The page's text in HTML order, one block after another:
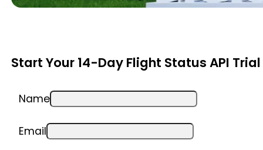
Start Your 14-Day Flight Status API Trial
Name
Email